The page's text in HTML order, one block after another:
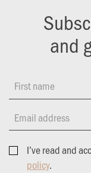
and
First name
Email address
I’ve read and
policy.